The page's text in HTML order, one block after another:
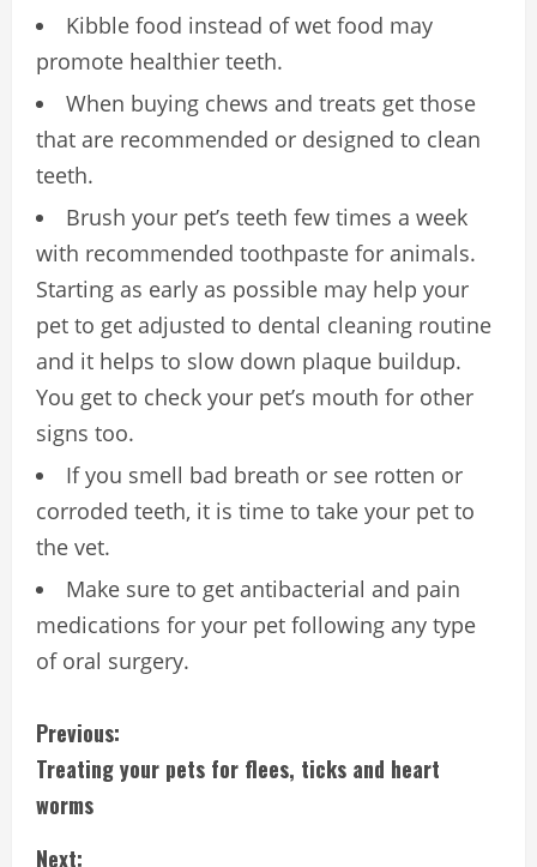
Kibble food instead of wet food may
promote healthier teeth.
When buying chews and treats get those
that are recommended or designed to clean
teeth.
Brush your pet’s teeth few times a week
with recommended toothpaste for animals.
Starting as early as possible may help your
pet to get adjusted to dental cleaning routine
and it helps to slow down plaque buildup.
You get to check your pet’s mouth for other
signs too.
If you smell bad breath or see rotten or
corroded teeth, it is time to take your pet to
the vet.
Make sure to get antibacterial and pain
medications for your pet following any type
of oral surgery.
C
o
n
Previous:
Treating your pets for flees, ticks and heart
worms
Next: